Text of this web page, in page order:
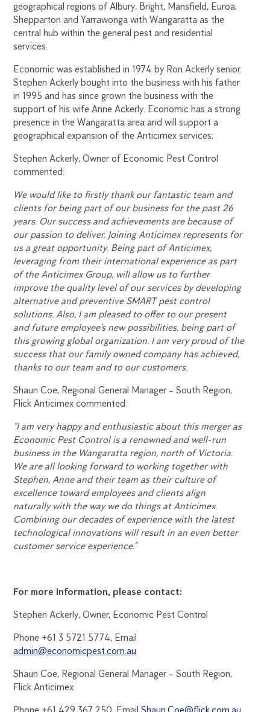
geographical regions of Albury, Bright, Mansfield, Euroa,
Shepparton and Yarrawonga with Wangaratta as the
central hub within the general pest and residential
services.
Economic was established in 1974 by Ron Ackerly senior.
Stephen Ackerly bought into the business with his father
in 1995 and has since grown the business with the
support of his wife Anne Ackerly. Economic has a strong
presence in the Wangaratta area and will support a
geographical expansion of the Anticimex services;
Stephen Ackerly, Owner of Economic Pest Control
commented:
We would like to firstly thank our fantastic team and
clients for being part of our business for the past 26
years. Our success and achievements are because of
our passion to deliver. Joining Anticimex represents for
us a great opportunity. Being part of Anticimex,
leveraging from their international experience as part
of the Anticimex Group, will allow us to further
improve the quality level of our services by developing
alternative and preventive SMART pest control
solutions. Also, I am pleased to offer to our present
and future employee’s new possibilities, being part of
this growing global organization. I am very proud of the
success that our family owned company has achieved,
thanks to our team and to our customers.
Shaun Coe, Regional General Manager – South Region,
Flick Anticimex commented:
“I am very happy and enthusiastic about this merger as
Economic Pest Control is a renowned and well-run
business in the Wangaratta region, north of Victoria.
We are all looking forward to working together with
Stephen, Anne and their team as their culture of
excellence toward employees and clients align
naturally with the way we do things at Anticimex.
Combining our decades of experience with the latest
technological innovations will result in an even better
customer service experience.”
For more information, please contact:
Stephen Ackerly, Owner, Economic Pest Control
Phone +61 3 5721 5774, Email
admin@economicpest.com.au
Shaun Coe, Regional General Manager – South Region,
Flick Anticimex